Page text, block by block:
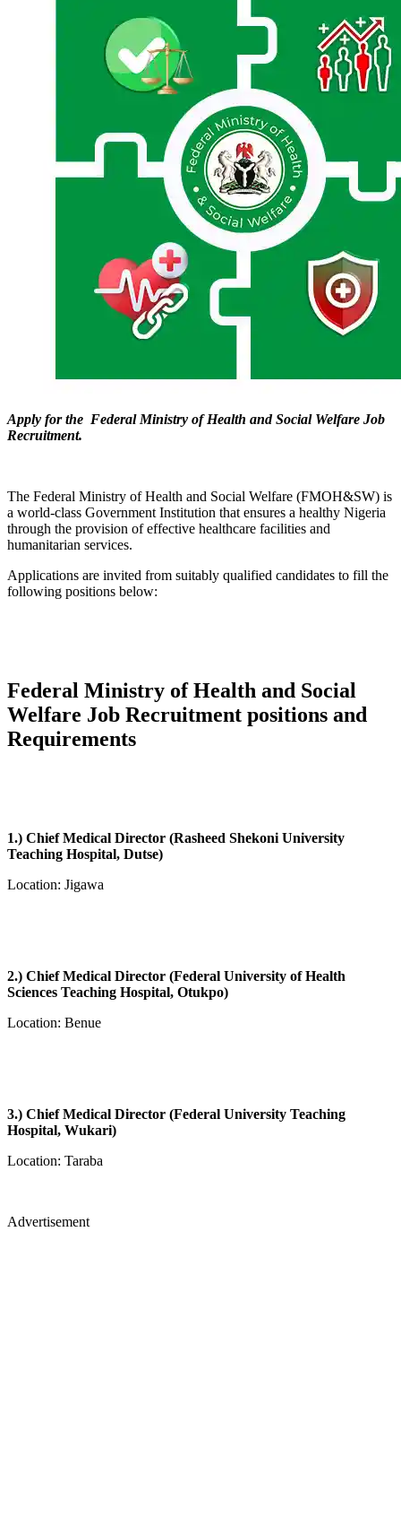
Apply for the Federal Ministry of Health and Social Welfare Job
Recruitment.
The Federal Ministry of Health and Social Welfare (FMOH&SW) is
a world-class Government Institution that ensures a healthy Nigeria
through the provision of effective healthcare facilities and
humanitarian services.
Applications are invited from suitably qualified candidates to fill the
following positions below:
Federal Ministry of Health and Social
Welfare Job Recruitment positions and
Requirements
1.) Chief Medical Director (Rasheed Shekoni University
Teaching Hospital, Dutse)
Location: Jigawa
2.) Chief Medical Director (Federal University of Health
Sciences Teaching Hospital, Otukpo)
Location: Benue
3.) Chief Medical Director (Federal University Teaching
Hospital, Wukari)
Location: Taraba
Advertisement